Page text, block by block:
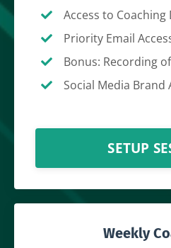
Access to
Priority Email
Bonus: Recording
Social Media Brand
SETUP
Weekly